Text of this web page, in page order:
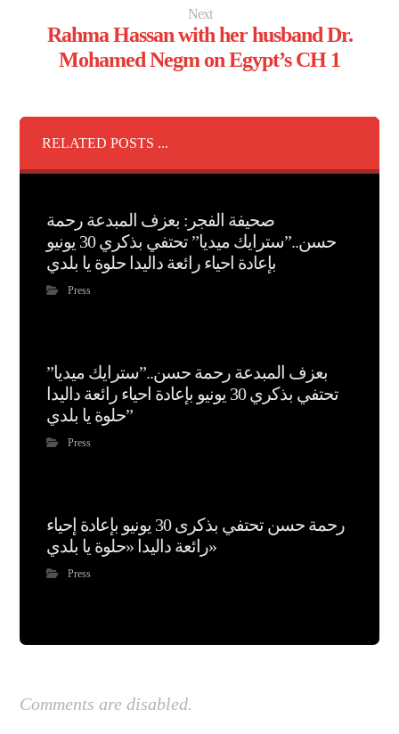
Next
Rahma Hassan with her husband Dr.
Mohamed Negm on Egypt’s CH 1
RELATED POSTS ...
صحيفة الفجر: بعزف المبدعة رحمة
حسن..”سترايك ميديا” تحتفي بذكري 30 يونيو
بإعادة احياء رائعة داليدا حلوة يا بلدي
Press
بعزف المبدعة رحمة حسن..”سترايك ميديا”
تحتفي بذكري 30 يونيو بإعادة احياء رائعة داليدا
حلوة يا بلدي”
Press
رحمة حسن تحتفي بذكرى 30 يونيو بإعادة إحياء
رائعة داليدا «حلوة يا بلدي»
Press
Comments are disabled.